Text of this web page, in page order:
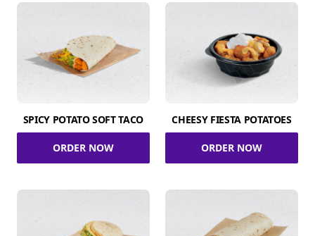
SPICY POTATO SOFT TACO
ORDER NOW
CHEESY FIESTA POTATOES
ORDER NOW